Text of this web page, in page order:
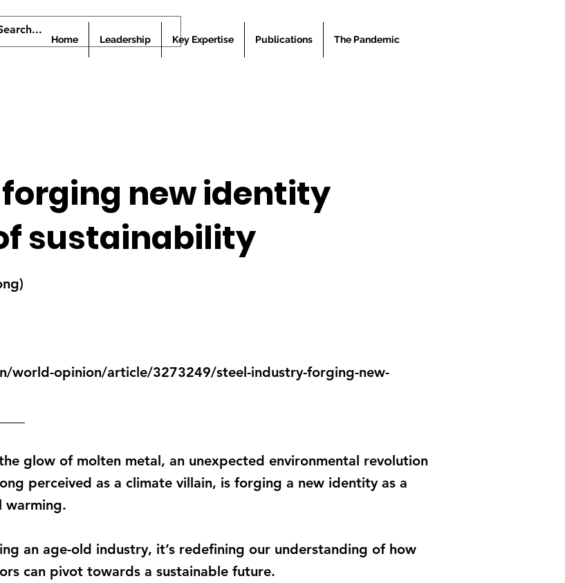
Home Leadership Key Expertise Publications The Pandemic
new identity
sustainability
world-opinion/article/3273249/steel-industry-forging-new-
glow of molten metal, an unexpected environmental revolution
perceived as a climate villain, is forging a new identity as a
warming.
an age-old industry, it’s redefining our understanding of how
can pivot towards a sustainable future.